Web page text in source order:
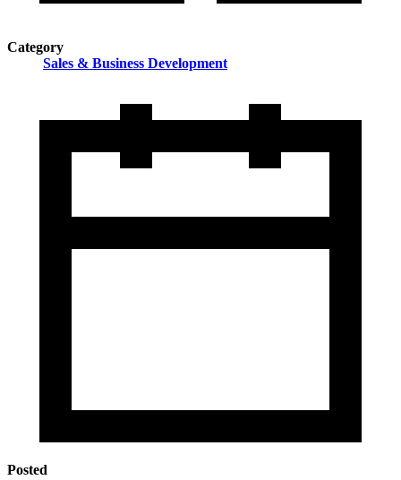
Category
Sales & Business Development
Posted